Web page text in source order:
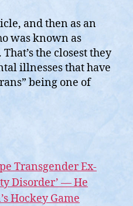
and then as an
was known as
the closest they
illnesses that have
being one of
Transgender Ex-
Disorder’ — He
Hockey Game